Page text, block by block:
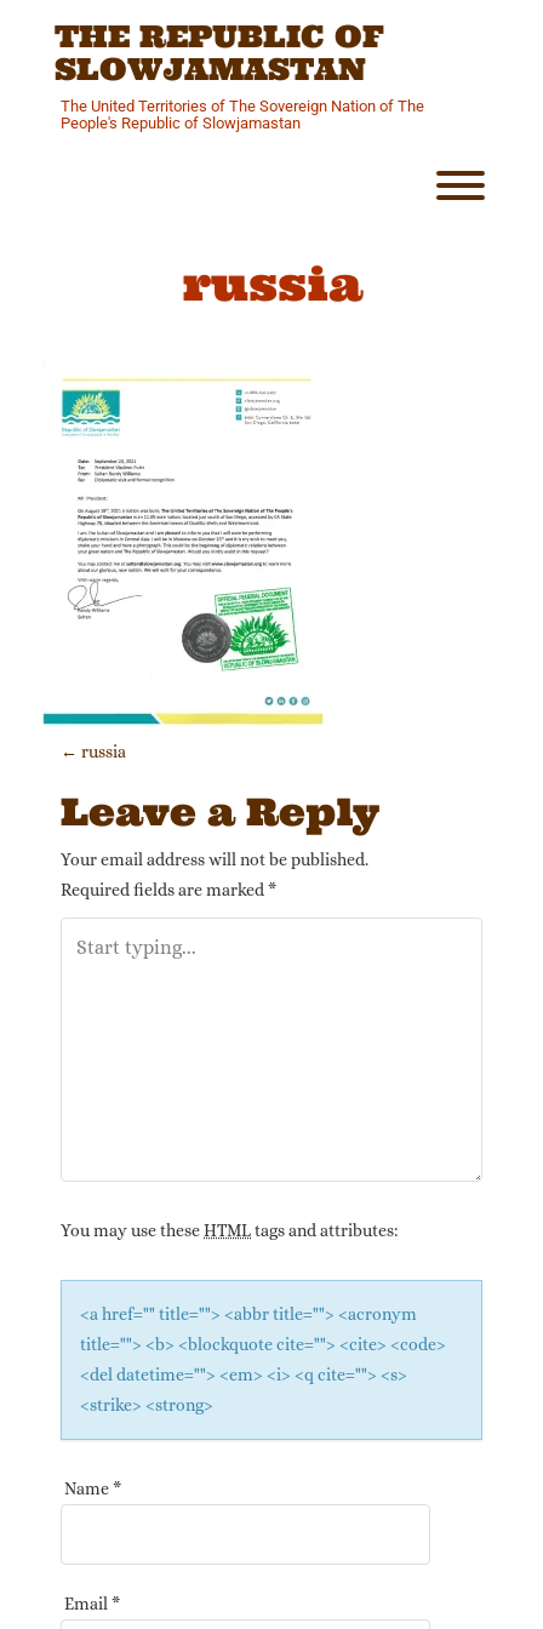
THE REPUBLIC OF
SLOWJAMASTAN
The United Territories of The Sovereign Nation of The
People's Republic of Slowjamastan
russia
Post navigation
← russia
Leave a Reply
Your email address will not be published.
Required fields are marked *
You may use theseHTMLtags and attributes:
<a href="" title=""> <abbr title=""> <acronym
title=""> <b> <blockquote cite=""> <cite> <code>
<del datetime=""> <em> <i> <q cite=""> <s>
<strike> <strong>
Name*
Email *